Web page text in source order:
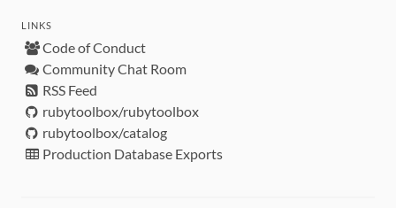
LINKS
Code of Conduct
Community Chat Room
RSS Feed
rubytoolbox/rubytoolbox
rubytoolbox/catalog
Production Database Exports